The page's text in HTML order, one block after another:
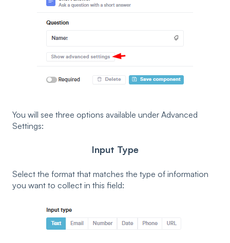
You will see three options available under Advanced
Settings:
Input Type
Select the format that matches the type of information
you want to collect in this field: